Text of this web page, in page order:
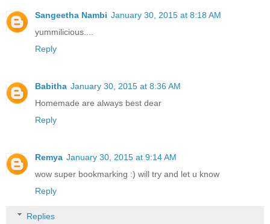
Sangeetha Nambi January 30, 2015 at 8:18 AM
yummilicious....
Reply
Babitha January 30, 2015 at 8:36 AM
Homemade are always best dear
Reply
Remya January 30, 2015 at 9:14 AM
wow super bookmarking :) will try and let u know
Reply
Replies